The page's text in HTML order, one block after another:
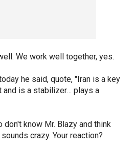
We work well together, yes.
he said, quote, "Iran is a key
and is a stabilizer… plays a
know Mr. Blazy and think
crazy. Your reaction?